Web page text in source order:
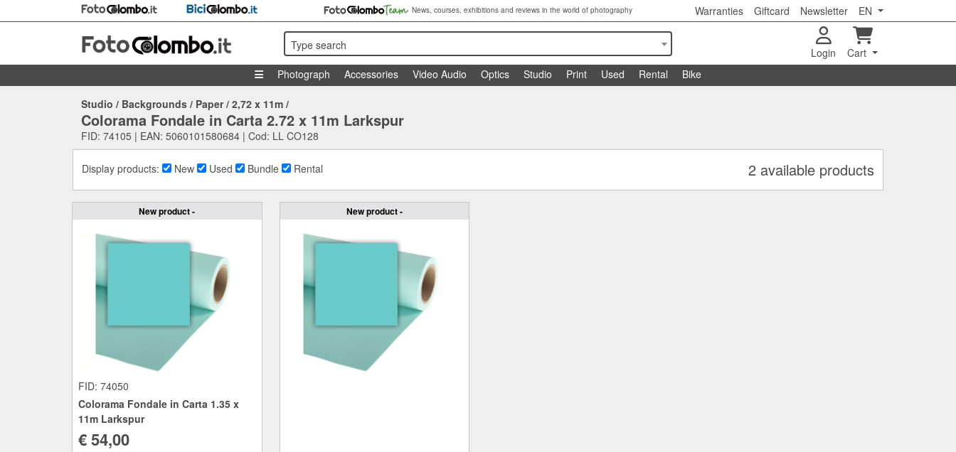
News, courses, exhibitions and reviews in the world of photography Warranties Giftcard Newsletter EN
Type search
Login
Cart
Photograph
Accessories Video Audio Optics Studio Print Used Rental Bike
Studio / Backgrounds / Paper/ 2,72 x 11m /
Colorama Fondale in Carta 2.72 x 11m Larkspur
FID: 74105 | EAN: 5060101580684 | Cod: LL CO128
Display products: New Used Bundle Rental 2 available products
New product -
FID: 74050
Colorama Fondale in Carta 1.35 x
11m Larkspur
€ 54,00
New product -